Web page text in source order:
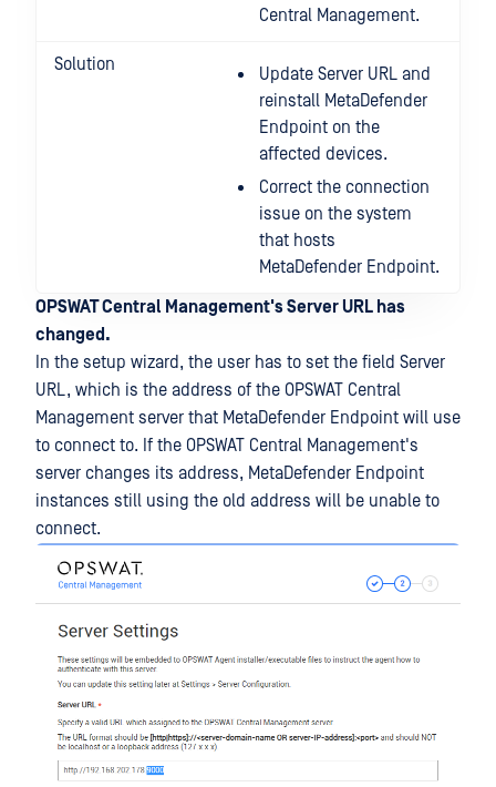
Central Management.
Solution
Update Server URL and
reinstall MetaDefender
Endpoint on the
affected devices.
Correct the connection
issue on the system
that hosts
MetaDefender Endpoint.
OPSWAT Central Management's Server URL has
changed.
In the setup wizard, the user has to set the field Server
URL, which is the address of the OPSWAT Central
Management server that MetaDefender Endpoint will use
to connect to. If the OPSWAT Central Management's
server changes its address, MetaDefender Endpoint
instances still using the old address will be unable to
connect.